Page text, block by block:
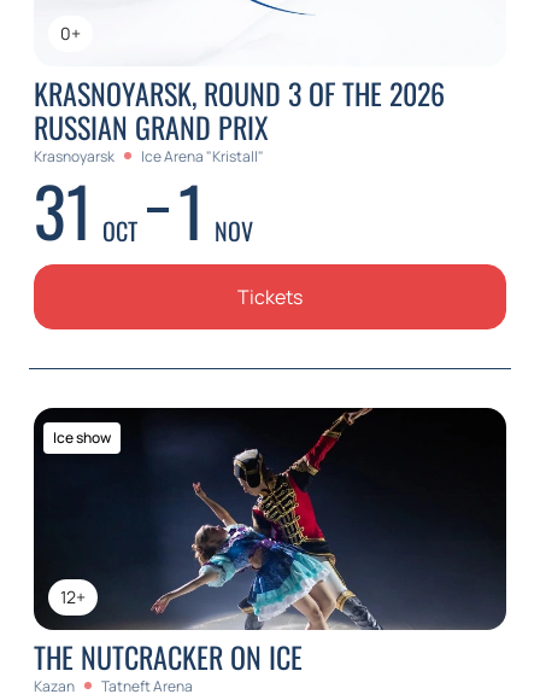
0+
KRASNOYARSK, ROUND 3 OF THE 2026
RUSSIAN GRAND PRIX
Krasnoyarsk Ice Arena "Kristall"
31 OCT 1 NOV
Tickets
12+
Ice show
THE NUTCRACKER ON ICE
Kazan Tatneft Arena